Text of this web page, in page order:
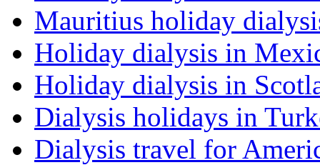
Mauritius holiday
Holiday dialysis in
Holiday dialysis in
Dialysis holidays in
Dialysis travel for